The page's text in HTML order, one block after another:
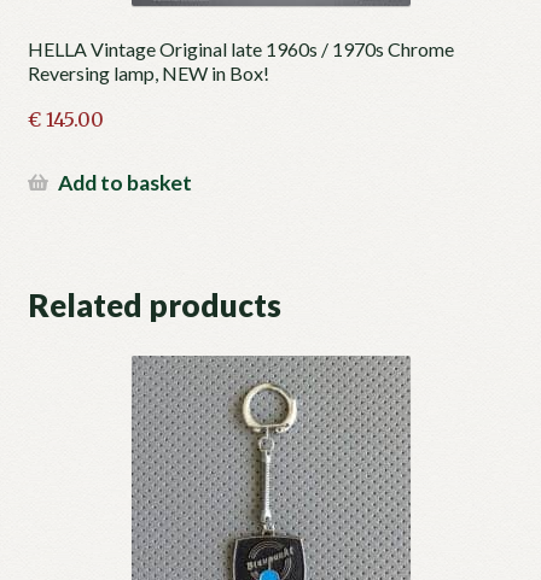
HELLA Vintage Original late 1960s / 1970s Chrome
Reversing lamp, NEW in Box!
€145.00
Add to basket
Related products